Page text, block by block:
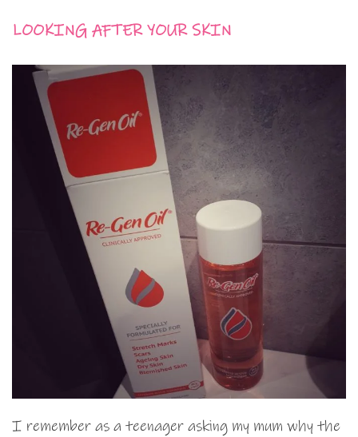
LOOKING AFTER YOUR SKIN
I remember as a teenager asking my mum why the